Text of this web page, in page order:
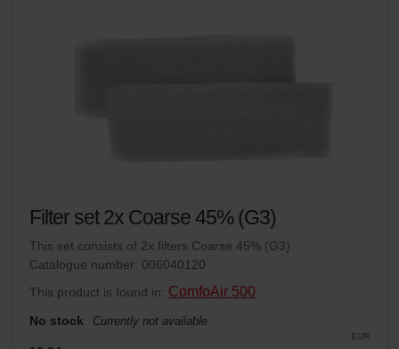
Filter set 2x Coarse 45% (G3)
This set consists of 2x filters Coarse 45% (G3).
Catalogue number: 006040120
This product is found in: ComfoAir 500
No stock Currently not available
EUR